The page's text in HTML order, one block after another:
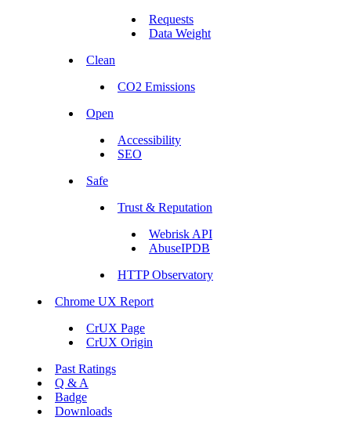
Requests
Data Weight
Clean
CO2 Emissions
Open
Accessibility
SEO
Safe
Trust & Reputation
Webrisk API
AbuseIPDB
HTTP Observatory
Chrome UX Report
CrUX Page
CrUX Origin
Past Ratings
Q & A
Badge
Downloads